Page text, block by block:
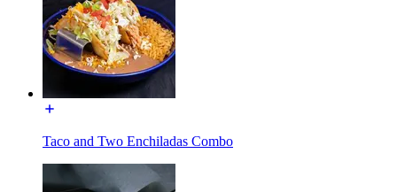
Taco and Two Enchiladas Combo